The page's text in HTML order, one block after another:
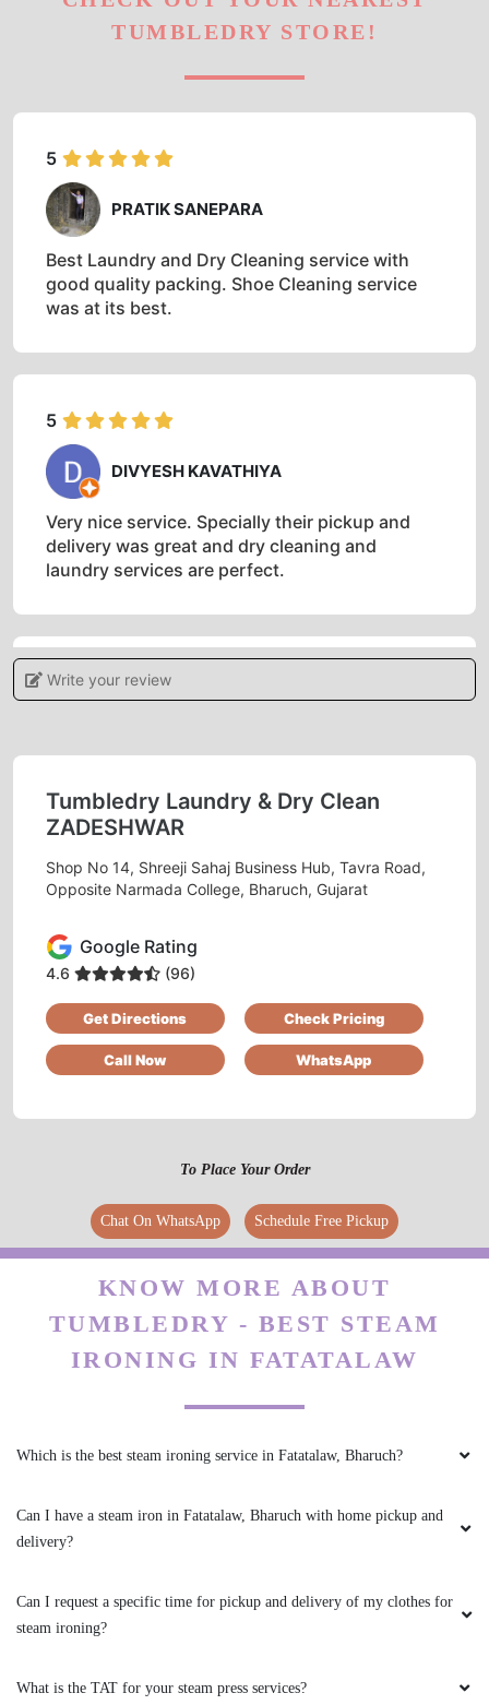
TUMBLEDRY STORE!
5
PRATIK SANEPARA
Best Laundry and Dry Cleaning service with
good quality packing. Shoe Cleaning service
was at its best.
5
DIVYESH KAVATHIYA
Very nice service. Specially their pickup and
delivery was great and dry cleaning and
laundry services are perfect.
5
services.
BHAVIN SHINGADIYA
Nice and very excellent service
I was pleasantly surprised when I first came
across Tumbledry on my google maps feed.
They provide a really good service when it
very professional & I highly recommend
everyone to try their services .
5
ABHINAV MISHRA
across Tumbledry on my google maps feed.
They provide a really good service when it
comes to Laundry & ironing. The staff were
everyone to try their services .
Write your review
Tumbledry Laundry & Dry Clean
ZADESHWAR
Shop No 14, Shreeji Sahaj Business Hub, Tavra Road,
Opposite Narmada College, Bharuch, Gujarat
Google Rating
4.6 (96)
Get Directions Check Pricing
Call Now WhatsApp
To Place Your Order
Chat On WhatsApp Schedule Free Pickup
KNOW MORE ABOUT
TUMBLEDRY - BEST STEAM
IRONING IN FATATALAW
Which is the best steam ironing service in Fatatalaw, Bharuch?
Can I have a steam iron in Fatatalaw, Bharuch with home pickup and
delivery?
Can I request a specific time for pickup and delivery of my clothes for
steam ironing?
What is the TAT for your steam press services?